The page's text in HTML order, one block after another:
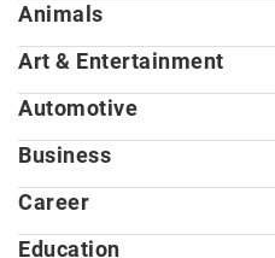
Animals
Art & Entertainment
Automotive
Business
Career
Education